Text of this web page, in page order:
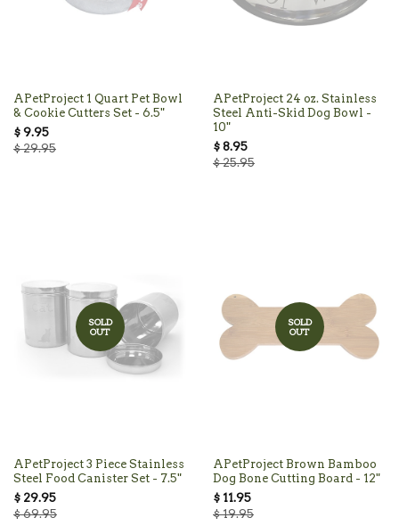
APetProject 1 Quart Pet Bowl
& Cookie Cutters Set - 6.5"
$ 9.95
$ 29.95
APetProject 24 oz. Stainless
Steel Anti-Skid Dog Bowl -
10"
$ 8.95
$ 25.95
SOLD
OUT
APetProject 3 Piece Stainless
Steel Food Canister Set - 7.5"
$ 29.95
$ 69.95
SOLD
OUT
APetProject Brown Bamboo
Dog Bone Cutting Board - 12"
$ 11.95
$ 19.95